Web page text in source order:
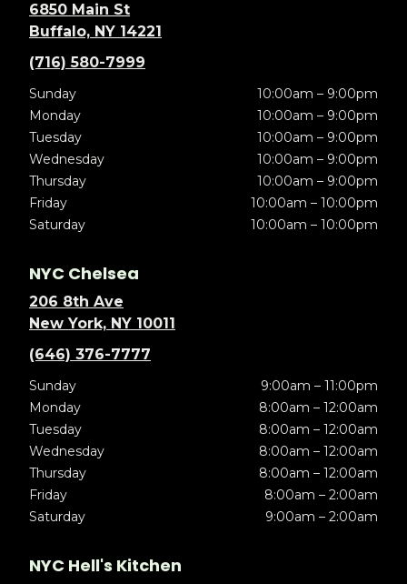
6850 Main St
Buffalo, NY 14221
(716) 580-7999
Sunday
10:00am – 9:00pm
Monday
10:00am – 9:00pm
Tuesday
10:00am – 9:00pm
Wednesday
10:00am – 9:00pm
Thursday
10:00am – 9:00pm
Friday
10:00am – 10:00pm
Saturday
10:00am – 10:00pm
NYC Chelsea
206 8th Ave
New York, NY 10011
(646) 376-7777
Sunday
9:00am – 11:00pm
Monday
8:00am – 12:00am
Tuesday
8:00am – 12:00am
Wednesday
8:00am – 12:00am
Thursday
8:00am – 12:00am
Friday
8:00am – 2:00am
Saturday
9:00am – 2:00am
NYC Hell's Kitchen